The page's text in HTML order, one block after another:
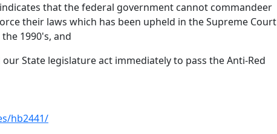
that the federal government cannot commandeer
their laws which has been upheld in the Supreme Court
1990's, and
State legislature act immediately to pass the Anti-Red
hb2441/